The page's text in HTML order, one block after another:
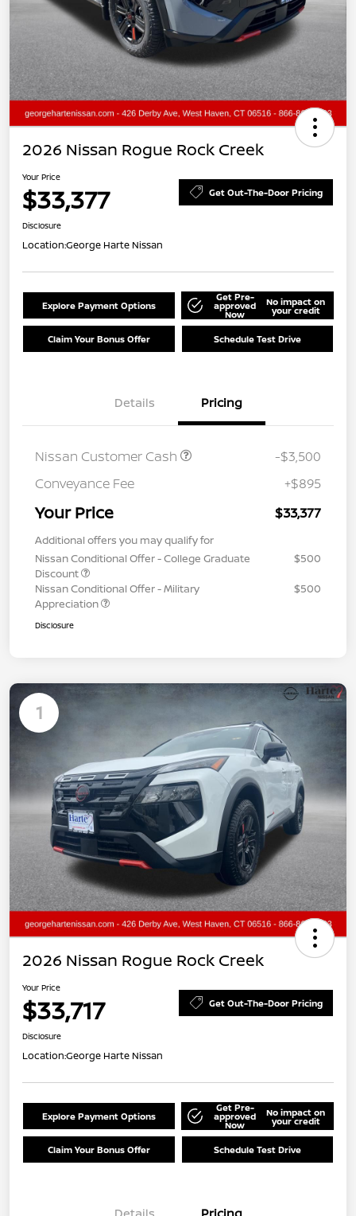
2026 Nissan Rogue Rock Creek
Your Price
$33,377 Get Out-The-Door Pricing
Disclosure
Location:George Harte Nissan
Explore Payment Options
Get Pre-
approved
Now
No impact on
your credit
Claim Your Bonus Offer Schedule Test Drive
Details Pricing
Nissan Customer Cash
-$3,500
Conveyance Fee
+$895
Your Price $33,377
Additional offers you may qualify for
Nissan Conditional Offer - College Graduate
Discount
$500
Nissan Conditional Offer - Military
Appreciation
$500
Disclosure
1
2026 Nissan Rogue Rock Creek
Your Price
$33,717 Get Out-The-Door Pricing
Disclosure
Location:George Harte Nissan
Explore Payment Options
Get Pre-
approved
Now
No impact on
your credit
Claim Your Bonus Offer Schedule Test Drive